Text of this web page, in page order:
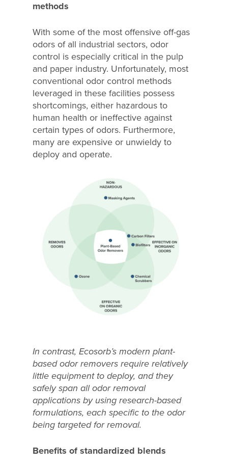
methods
With some of the most offensive off-gas
odors of all industrial sectors, odor
control is especially critical in the pulp
and paper industry. Unfortunately, most
conventional odor control methods
leveraged in these facilities possess
shortcomings, either hazardous to
human health or ineffective against
certain types of odors. Furthermore,
many are expensive or unwieldy to
deploy and operate.
In contrast, Ecosorb’s modern plant-
based odor removers require relatively
little equipment to deploy, and they
safely span all odor removal
applications by using research-based
formulations, each specific to the odor
being targeted for removal.
Benefits of standardized blends